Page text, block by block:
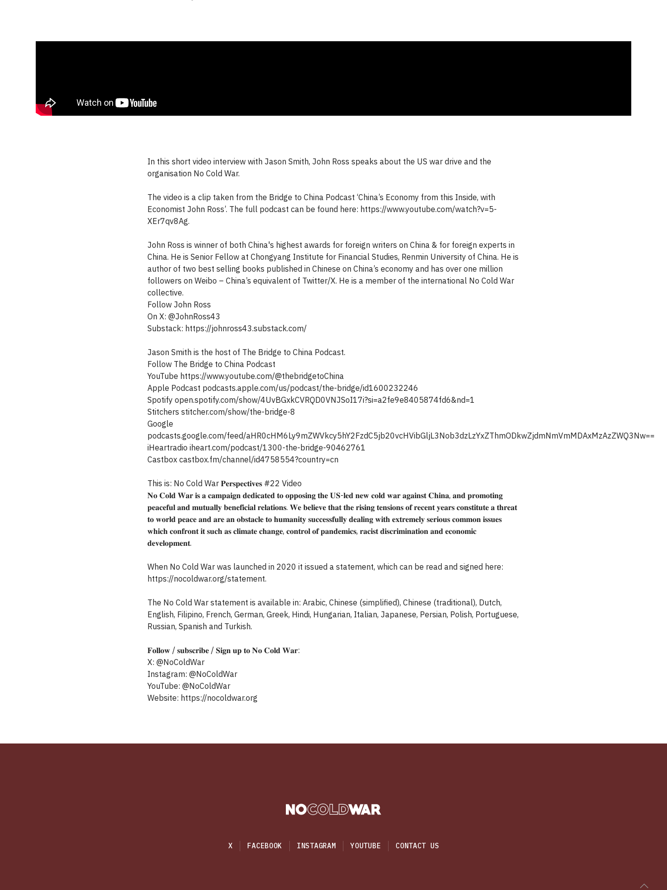
In this short video interview with Jason Smith, John Ross speaks about the US war drive and the
organisation No Cold War.
The video is a clip taken from the Bridge to China Podcast ‘China’s Economy from this Inside, with
Economist John Ross’. The full podcast can be found here: https://www.youtube.com/watch?v=5-
XEr7qv8Ag.
John Ross is winner of both China's highest awards for foreign writers on China & for foreign experts in
China. He is Senior Fellow at Chongyang Institute for Financial Studies, Renmin University of China. He is
author of two best selling books published in Chinese on China’s economy and has over one million
followers on Weibo – China’s equivalent of Twitter/X. He is a member of the international No Cold War
collective.
Follow John Ross
On X: @JohnRoss43
Substack: https://johnross43.substack.com/
Jason Smith is the host of The Bridge to China Podcast.
Follow The Bridge to China Podcast
YouTube https://www.youtube.com/@thebridgetoChina
Apple Podcast podcasts.apple.com/us/podcast/the-bridge/id1600232246
Spotify open.spotify.com/show/4UvBGxkCVRQD0VNJSoI17i?si=a2fe9e8405874fd6&nd=1
Stitchers stitcher.com/show/the-bridge-8
Google
podcasts.google.com/feed/aHR0cHM6Ly9mZWVkcy5hY2FzdC5jb20vcHVibGljL3Nob3dzLzYxZThmODkwZjdmNmVmMDAxMzAzZWQ3Nw==
iHeartradio iheart.com/podcast/1300-the-bridge-90462761
Castbox castbox.fm/channel/id4758554?country=cn
This is: No Cold War 𝐏𝐞𝐫𝐬𝐩𝐞𝐜𝐭𝐢𝐯𝐞𝐬 #22 Video
𝐍𝐨 𝐂𝐨𝐥𝐝 𝐖𝐚𝐫 𝐢𝐬 𝐚 𝐜𝐚𝐦𝐩𝐚𝐢𝐠𝐧 𝐝𝐞𝐝𝐢𝐜𝐚𝐭𝐞𝐝 𝐭𝐨 𝐨𝐩𝐩𝐨𝐬𝐢𝐧𝐠 𝐭𝐡𝐞 𝐔𝐒-𝐥𝐞𝐝 𝐧𝐞𝐰 𝐜𝐨𝐥𝐝 𝐰𝐚𝐫 𝐚𝐠𝐚𝐢𝐧𝐬𝐭 𝐂𝐡𝐢𝐧𝐚, 𝐚𝐧𝐝 𝐩𝐫𝐨𝐦𝐨𝐭𝐢𝐧𝐠
𝐩𝐞𝐚𝐜𝐞𝐟𝐮𝐥 𝐚𝐧𝐝 𝐦𝐮𝐭𝐮𝐚𝐥𝐥𝐲 𝐛𝐞𝐧𝐞𝐟𝐢𝐜𝐢𝐚𝐥 𝐫𝐞𝐥𝐚𝐭𝐢𝐨𝐧𝐬. 𝐖𝐞 𝐛𝐞𝐥𝐢𝐞𝐯𝐞 𝐭𝐡𝐚𝐭 𝐭𝐡𝐞 𝐫𝐢𝐬𝐢𝐧𝐠 𝐭𝐞𝐧𝐬𝐢𝐨𝐧𝐬 𝐨𝐟 𝐫𝐞𝐜𝐞𝐧𝐭 𝐲𝐞𝐚𝐫𝐬 𝐜𝐨𝐧𝐬𝐭𝐢𝐭𝐮𝐭𝐞 𝐚 𝐭𝐡𝐫𝐞𝐚𝐭
𝐭𝐨 𝐰𝐨𝐫𝐥𝐝 𝐩𝐞𝐚𝐜𝐞 𝐚𝐧𝐝 𝐚𝐫𝐞 𝐚𝐧 𝐨𝐛𝐬𝐭𝐚𝐜𝐥𝐞 𝐭𝐨 𝐡𝐮𝐦𝐚𝐧𝐢𝐭𝐲 𝐬𝐮𝐜𝐜𝐞𝐬𝐬𝐟𝐮𝐥𝐥𝐲 𝐝𝐞𝐚𝐥𝐢𝐧𝐠 𝐰𝐢𝐭𝐡 𝐞𝐱𝐭𝐫𝐞𝐦𝐞𝐥𝐲 𝐬𝐞𝐫𝐢𝐨𝐮𝐬 𝐜𝐨𝐦𝐦𝐨𝐧 𝐢𝐬𝐬𝐮𝐞𝐬
𝐰𝐡𝐢𝐜𝐡 𝐜𝐨𝐧𝐟𝐫𝐨𝐧𝐭 𝐢𝐭 𝐬𝐮𝐜𝐡 𝐚𝐬 𝐜𝐥𝐢𝐦𝐚𝐭𝐞 𝐜𝐡𝐚𝐧𝐠𝐞, 𝐜𝐨𝐧𝐭𝐫𝐨𝐥 𝐨𝐟 𝐩𝐚𝐧𝐝𝐞𝐦𝐢𝐜𝐬, 𝐫𝐚𝐜𝐢𝐬𝐭 𝐝𝐢𝐬𝐜𝐫𝐢𝐦𝐢𝐧𝐚𝐭𝐢𝐨𝐧 𝐚𝐧𝐝 𝐞𝐜𝐨𝐧𝐨𝐦𝐢𝐜
𝐝𝐞𝐯𝐞𝐥𝐨𝐩𝐦𝐞𝐧𝐭.
When No Cold War was launched in 2020 it issued a statement, which can be read and signed here:
https://nocoldwar.org/statement.
The No Cold War statement is available in: Arabic, Chinese (simplified), Chinese (traditional), Dutch,
English, Filipino, French, German, Greek, Hindi, Hungarian, Italian, Japanese, Persian, Polish, Portuguese,
Russian, Spanish and Turkish.
𝐅𝐨𝐥𝐥𝐨𝐰 / 𝐬𝐮𝐛𝐬𝐜𝐫𝐢𝐛𝐞 / 𝐒𝐢𝐠𝐧 𝐮𝐩 𝐭𝐨 𝐍𝐨 𝐂𝐨𝐥𝐝 𝐖𝐚𝐫:
X: @NoColdWar
Instagram: @NoColdWar
YouTube: ‪@NoColdWar‬‬‬‬‬‬‬‬‬‬‬‬‬‬‬‬‬‬‬‬‬‬‬‬‬‬‬‬‬‬‬‬‬‬‬‬‬‬‬‬‬‬‬‬‬‬‬‬‬‬‬‬‬‬‬‬‬‬‬‬‬‬‬‬
Website: https://nocoldwar.org‬
X FACEBOOK INSTAGRAM YOUTUBE CONTACT US